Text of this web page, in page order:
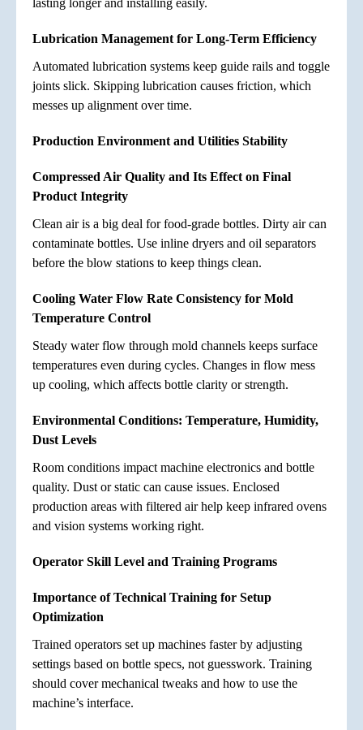
Lubrication Management for Long-Term Efficiency
Automated lubrication systems keep guide rails and toggle
joints slick. Skipping lubrication causes friction, which
messes up alignment over time.
Production Environment and Utilities Stability
Compressed Air Quality and Its Effect on Final
Product Integrity
Clean air is a big deal for food-grade bottles. Dirty air can
contaminate bottles. Use inline dryers and oil separators
before the blow stations to keep things clean.
Cooling Water Flow Rate Consistency for Mold
Temperature Control
Steady water flow through mold channels keeps surface
temperatures even during cycles. Changes in flow mess
up cooling, which affects bottle clarity or strength.
Environmental Conditions: Temperature, Humidity,
Dust Levels
Room conditions impact machine electronics and bottle
quality. Dust or static can cause issues. Enclosed
production areas with filtered air help keep infrared ovens
and vision systems working right.
Operator Skill Level and Training Programs
Importance of Technical Training for Setup
Optimization
Trained operators set up machines faster by adjusting
settings based on bottle specs, not guesswork. Training
should cover mechanical tweaks and how to use the
machine’s interface.